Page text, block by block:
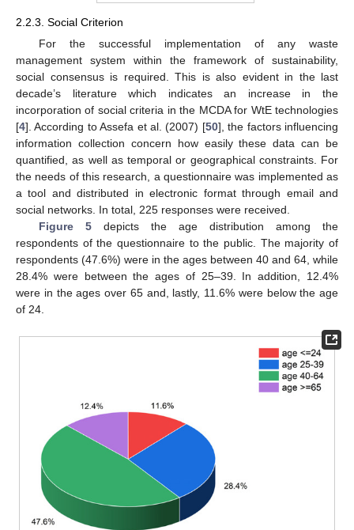
2.2.3. Social Criterion
For the successful implementation of any waste
management system within the framework of sustainability,
social consensus is required. This is also evident in the last
decade’s literature which indicates an increase in the
incorporation of social criteria in the MCDA for WtE technologies
[4]. According to Assefa et al. (2007) [50], the factors influencing
information collection concern how easily these data can be
quantified, as well as temporal or geographical constraints. For
the needs of this research, a questionnaire was implemented as
a tool and distributed in electronic format through email and
social networks. In total, 225 responses were received.
Figure 5depicts the age distribution among the
respondents of the questionnaire to the public. The majority of
respondents (47.6%) were in the ages between 40 and 64, while
28.4% were between the ages of 25–39. In addition, 12.4%
were in the ages over 65 and, lastly, 11.6% were below the age
of 24.